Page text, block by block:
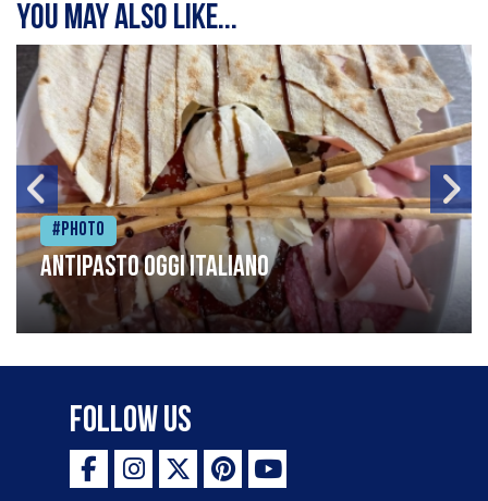
You may also like...
#Photo
Antipasto oggi italiano
Follow Us